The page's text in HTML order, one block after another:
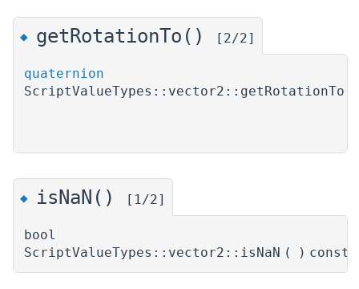
◆ getRotationTo() [2/2]
quaternion
ScriptValueTypes::vector2::getRotationTo
◆ isNaN() [1/2]
bool
ScriptValueTypes::vector2::isNaN ( ) const